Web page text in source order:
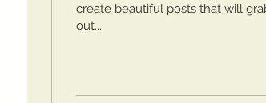
create beautiful posts that will
out...